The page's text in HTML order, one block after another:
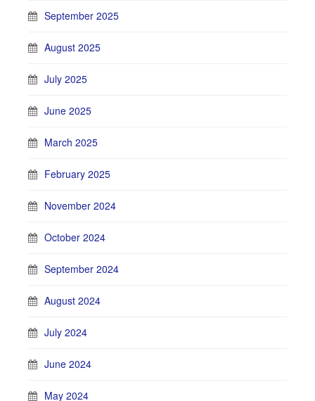
September 2025
August 2025
July 2025
June 2025
March 2025
February 2025
November 2024
October 2024
September 2024
August 2024
July 2024
June 2024
May 2024